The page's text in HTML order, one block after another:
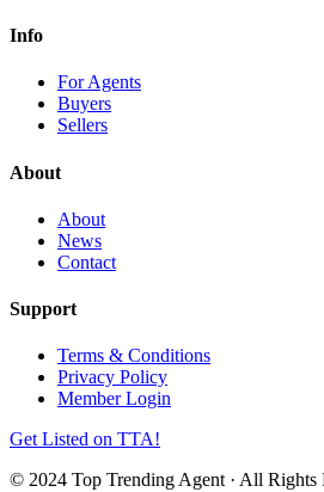
Info
For Agents
Buyers
Sellers
About
About
News
Contact
Support
Terms & Conditions
Privacy Policy
Member Login
Get Listed on TTA!
© 2024 Top Trending Agent · All Rights